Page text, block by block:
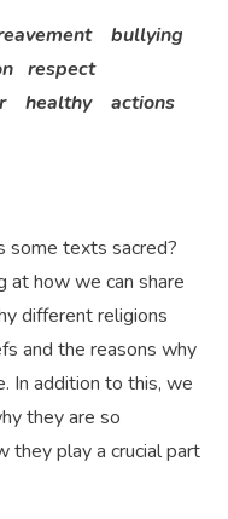
bullying
respect
healthy actions
some texts sacred?
how we can share
different religions
and the reasons why
In addition to this, we
they are so
they play a crucial part